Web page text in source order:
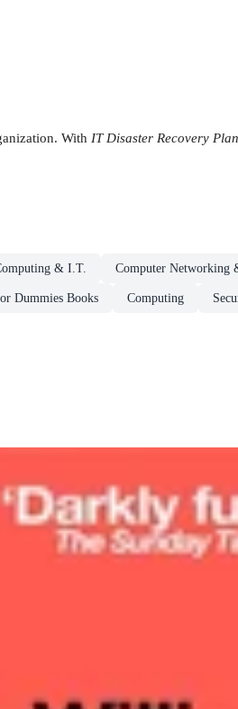
With IT Disaster Recovery
& I.T. Computer Networking
Dummies Books Computing